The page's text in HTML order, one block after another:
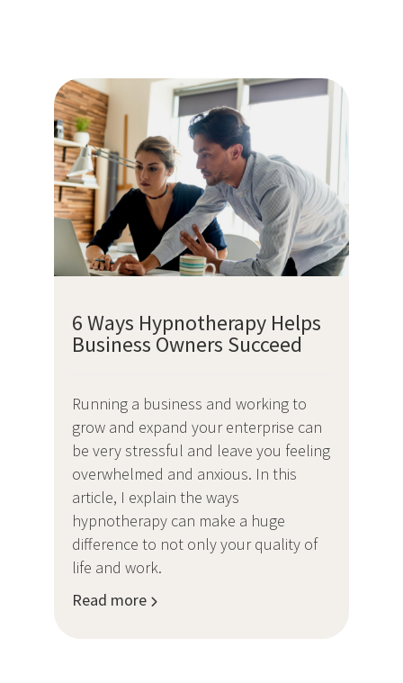
6 Ways Hypnotherapy Helps
Business Owners Succeed
Running a business and working to
grow and expand your enterprise can
be very stressful and leave you feeling
overwhelmed and anxious. In this
article, I explain the ways
hypnotherapy can make a huge
difference to not only your quality of
life and work.
Read more